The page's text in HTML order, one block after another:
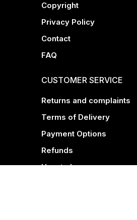
Copyright
Privacy Policy
Contact
FAQ
CUSTOMER SERVICE
Returns and complaints
Terms of Delivery
Payment Options
Refunds
How to buy